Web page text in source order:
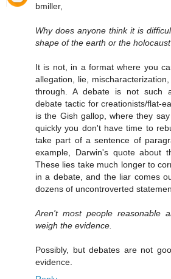
bmiller,
Why does anyone think it is
shape of the earth or the
It is not, in a format where you
allegation, lie,
through. A debate is not such
debate tactic for creationists/flat-
is the Gish gallop, where they
quickly you don't have time to
take part of a sentence of
example, Darwin's quote about
These lies take much longer to
in a debate, and the liar comes
dozens of uncontroverted
Aren't most people reasonable
weigh the evidence.
Possibly, but debates are not
evidence.